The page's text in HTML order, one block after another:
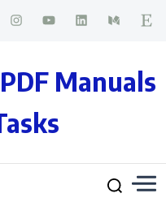
Manuals